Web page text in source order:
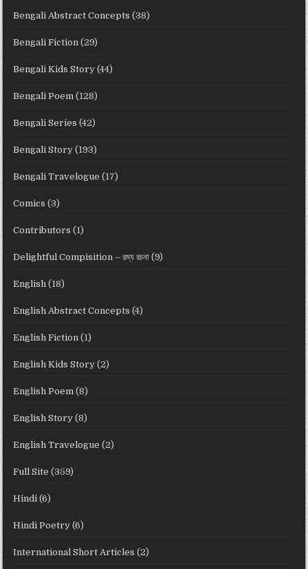
Bengali Abstract Concepts (38)
Bengali Fiction (29)
Bengali Kids Story (44)
Bengali Poem (128)
Bengali Series (42)
Bengali Story (193)
Bengali Travelogue (17)
Comics (3)
Contributors (1)
Delightful Compisition – রম্য রচনা (9)
English (18)
English Abstract Concepts (4)
English Fiction (1)
English Kids Story (2)
English Poem (8)
English Story (8)
English Travelogue (2)
Full Site (359)
Hindi (6)
Hindi Poetry (6)
International Short Articles (2)